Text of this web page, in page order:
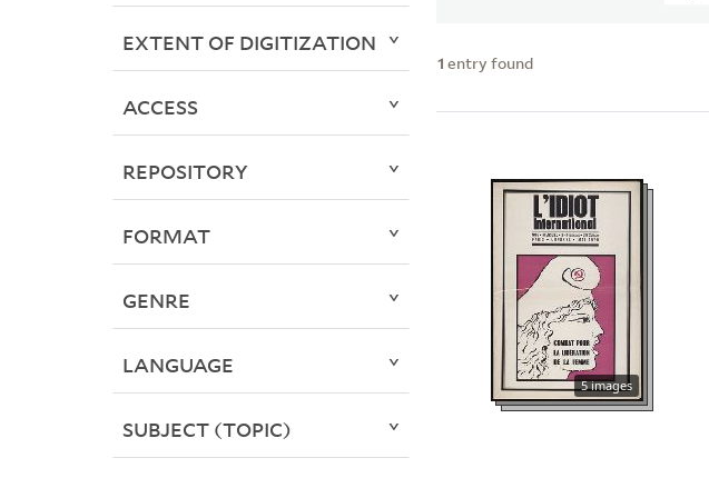
1 entry found
5 images
EXTENT OF DIGITIZATION
ACCESS
REPOSITORY
FORMAT
GENRE
LANGUAGE
SUBJECT (TOPIC)